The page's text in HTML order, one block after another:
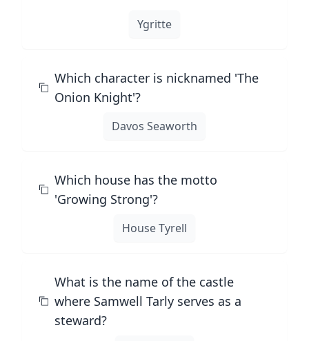
Ygritte
Which character is nicknamed 'The
Onion Knight'?
Davos Seaworth
Which house has the motto
'Growing Strong'?
House Tyrell
What is the name of the castle
where Samwell Tarly serves as a
steward?